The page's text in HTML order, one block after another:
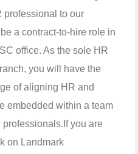
professional to our
a contract-to-hire role in
office. As the sole HR
you will have the
of aligning HR and
embedded within a team
professionals. If you are
on Landmark